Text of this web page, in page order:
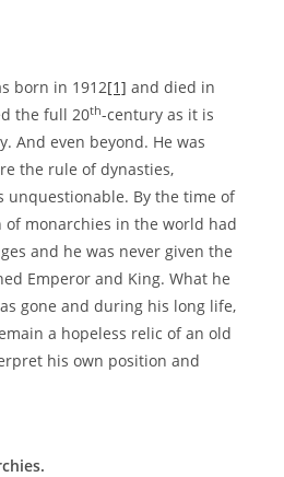
born in 1912[1] and died in
the full 20th-century as it is
And even beyond. He was
the rule of dynasties,
unquestionable. By the time of
of monarchies in the world had
and he was never given the
Emperor and King. What he
gone and during his long life,
a hopeless relic of an old
his own position and